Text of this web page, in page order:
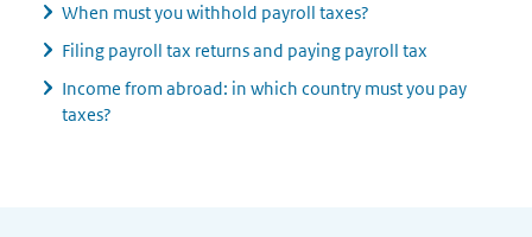
When must you withhold payroll taxes?
Filing payroll tax returns and paying payroll tax
Income from abroad: in which country must you pay
taxes?